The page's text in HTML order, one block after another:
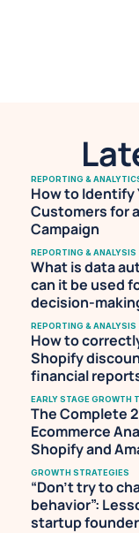
REPORTING &
How to Identify
Customers for
Campaign
REPORTING & ANALYSIS
What is data
can it be used
decision-
REPORTING & ANALYSIS
How to
Shopify
financial
EARLY STAGE GROWTH
The Complete
Ecommerce
Shopify and
GROWTH STRATEGIES
“Don’t try to
behavior”:
startup founder